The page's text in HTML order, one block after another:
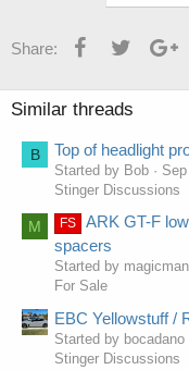
Share: FacebookTwitter
Similar threads
B Top of headlight
Started by Bob
Stinger Discussions
M FS
ARK GT-F
spacers
Started by magicman
For Sale
EBC Yellowstuff /
Started by bocadano
Stinger Discussions